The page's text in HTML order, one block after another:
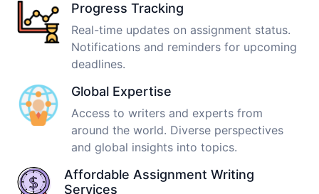
Progress Tracking
Real-time updates on assignment status.
Notifications and reminders for upcoming
deadlines.
Global Expertise
Access to writers and experts from
around the world. Diverse perspectives
and global insights into topics.
Affordable Assignment Writing
Services